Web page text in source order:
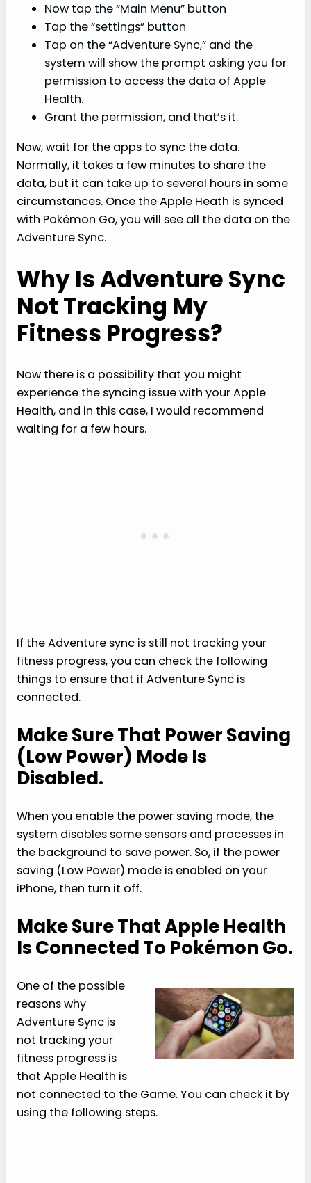
Now tap the “Main Menu” button
Tap the “settings” button
Tap on the “Adventure Sync,” and the
system will show the prompt asking you for
permission to access the data of Apple
Health.
Grant the permission, and that’s it.
Now, wait for the apps to sync the data.
Normally, it takes a few minutes to share the
data, but it can take up to several hours in some
circumstances. Once the Apple Heath is synced
with Pokémon Go, you will see all the data on the
Adventure Sync.
Why Is Adventure Sync
Not Tracking My
Fitness Progress?
Now there is a possibility that you might
experience the syncing issue with your Apple
Health, and in this case, I would recommend
waiting for a few hours.
If the Adventure sync is still not tracking your
fitness progress, you can check the following
things to ensure that if Adventure Sync is
connected.
Make Sure That Power Saving
(Low Power) Mode Is
Disabled.
When you enable the power saving mode, the
system disables some sensors and processes in
the background to save power. So, if the power
saving (Low Power) mode is enabled on your
iPhone, then turn it off.
Make Sure That Apple Health
Is Connected To Pokémon Go.
One of the possible
reasons why
Adventure Sync is
not tracking your
fitness progress is
that Apple Health is
not connected to the Game. You can check it by
using the following steps.